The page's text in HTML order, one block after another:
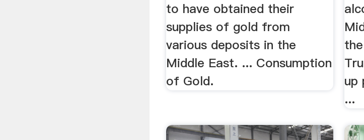
to have obtained their
supplies of gold from
various deposits in the
Middle East. ... Consumption
of Gold.
up
...